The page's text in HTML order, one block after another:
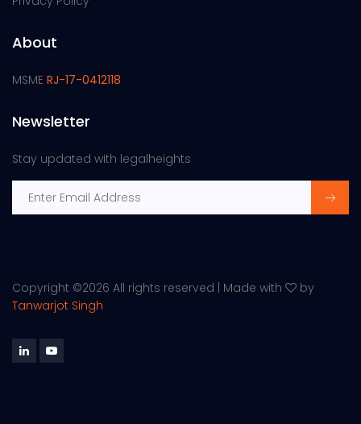
About
MSME RJ-17-0412118
Newsletter
Stay updated with legalheights
Copyright ©2026 All rights reserved | Made with
by
Tanwarjot Singh